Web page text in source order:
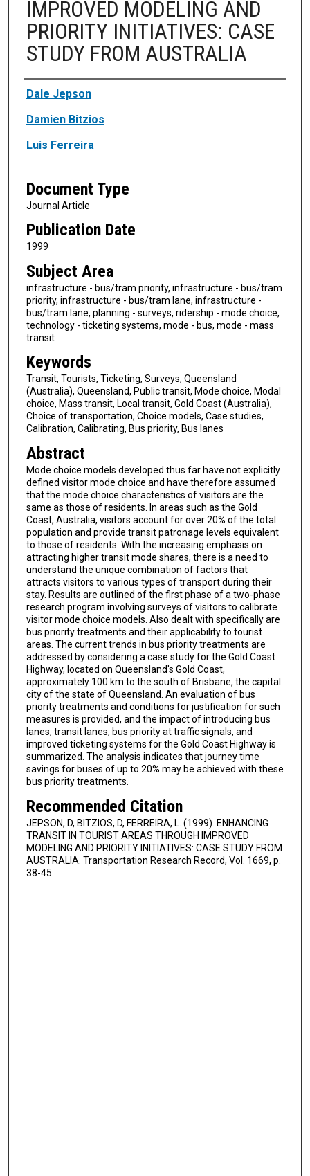
IMPROVED MODELING AND
PRIORITY INITIATIVES: CASE
STUDY FROM AUSTRALIA
Authors
Dale Jepson
Damien Bitzios
Luis Ferreira
Document Type
Journal Article
Publication Date
1999
Subject Area
infrastructure - bus/tram priority, infrastructure - bus/tram
priority, infrastructure - bus/tram lane, infrastructure -
bus/tram lane, planning - surveys, ridership - mode choice,
technology - ticketing systems, mode - bus, mode - mass
transit
Keywords
Transit, Tourists, Ticketing, Surveys, Queensland
(Australia), Queensland, Public transit, Mode choice, Modal
choice, Mass transit, Local transit, Gold Coast (Australia),
Choice of transportation, Choice models, Case studies,
Calibration, Calibrating, Bus priority, Bus lanes
Abstract
Mode choice models developed thus far have not explicitly
defined visitor mode choice and have therefore assumed
that the mode choice characteristics of visitors are the
same as those of residents. In areas such as the Gold
Coast, Australia, visitors account for over 20% of the total
population and provide transit patronage levels equivalent
to those of residents. With the increasing emphasis on
attracting higher transit mode shares, there is a need to
understand the unique combination of factors that
attracts visitors to various types of transport during their
stay. Results are outlined of the first phase of a two-phase
research program involving surveys of visitors to calibrate
visitor mode choice models. Also dealt with specifically are
bus priority treatments and their applicability to tourist
areas. The current trends in bus priority treatments are
addressed by considering a case study for the Gold Coast
Highway, located on Queensland's Gold Coast,
approximately 100 km to the south of Brisbane, the capital
city of the state of Queensland. An evaluation of bus
priority treatments and conditions for justification for such
measures is provided, and the impact of introducing bus
lanes, transit lanes, bus priority at traffic signals, and
improved ticketing systems for the Gold Coast Highway is
summarized. The analysis indicates that journey time
savings for buses of up to 20% may be achieved with these
bus priority treatments.
Recommended Citation
JEPSON, D, BITZIOS, D, FERREIRA, L. (1999). ENHANCING
TRANSIT IN TOURIST AREAS THROUGH IMPROVED
MODELING AND PRIORITY INITIATIVES: CASE STUDY FROM
AUSTRALIA. Transportation Research Record, Vol. 1669, p.
38-45.